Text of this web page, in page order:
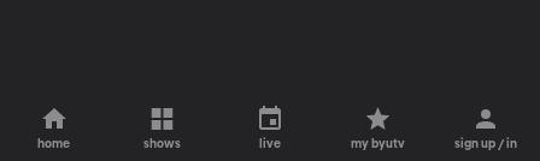
home shows live my byutv sign up / in